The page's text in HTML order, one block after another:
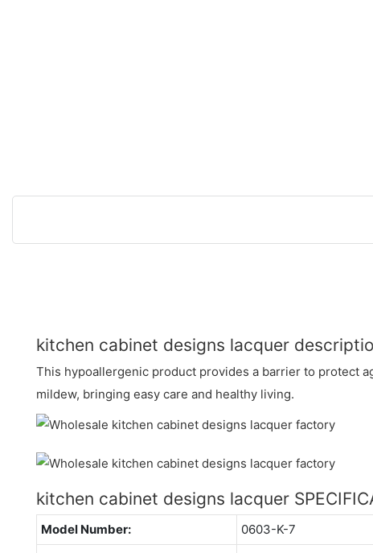
kitchen cabinet designs lacquer
This hypoallergenic product provides a barrier to protect
mildew, bringing easy care and healthy living.
kitchen cabinet designs lacquer
Model Number:
0603-K-7